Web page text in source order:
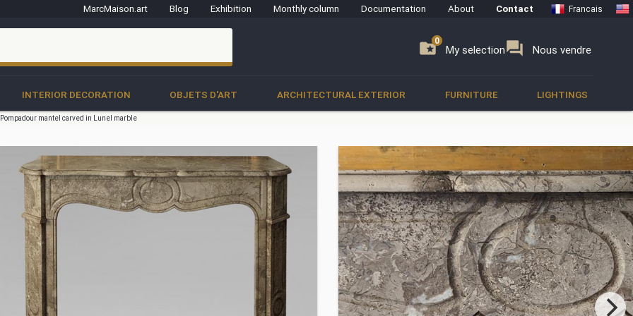
MarcMaison.art Blog Exhibition Monthly column Documentation About Contact Francais
folder_special My selection
0 forum Nous vendre
0
INTERIOR DECORATION OBJETS D'ART ARCHITECTURAL EXTERIOR FURNITURE LIGHTINGS
mantel carved in Lunel marble